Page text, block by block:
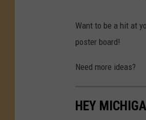
Want to be a hit at
poster board!
Need more ideas?
HEY